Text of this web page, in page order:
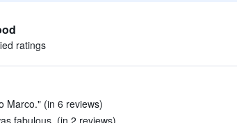
ratings
Marco." (in 6 reviews)
fabulous. (in 2 reviews)